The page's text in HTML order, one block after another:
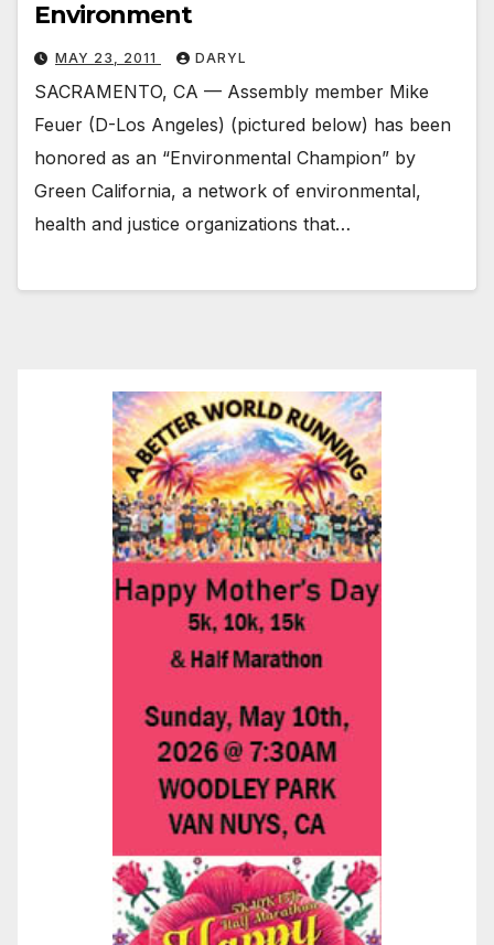
Environment
MAY 23, 2011 DARYL
SACRAMENTO, CA — Assembly member Mike
Feuer (D-Los Angeles) (pictured below) has been
honored as an “Environmental Champion” by
Green California, a network of environmental,
health and justice organizations that…